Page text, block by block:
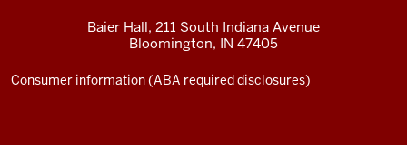
channelsBaier Hall, 211 South Indiana Avenue
Bloomington, IN 47405
Consumer information (ABA required disclosures)